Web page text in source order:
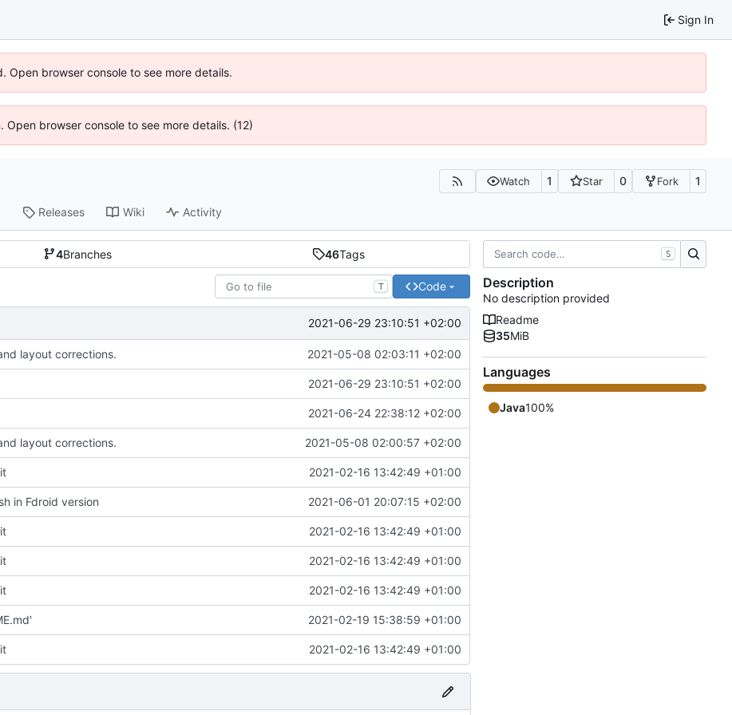
Sign In
browser console to see more details.
browser console to see more details. (12)
Watch 1 Star 0 Fork 1
Releases Wiki Activity
4Branches 46Tags
T Code
2021-06-29 23:10:51 +02:00
layout corrections. 2021-05-08 02:03:11 +02:00
2021-06-29 23:10:51 +02:00
2021-06-24 22:38:12 +02:00
layout corrections. 2021-05-08 02:00:57 +02:00
2021-02-16 13:42:49 +01:00
in Fdroid version 2021-06-01 20:07:15 +02:00
2021-02-16 13:42:49 +01:00
2021-02-16 13:42:49 +01:00
2021-02-16 13:42:49 +01:00
2021-02-19 15:38:59 +01:00
2021-02-16 13:42:49 +01:00
S
Description
No description provided
Readme
35MiB
Languages
Java100%